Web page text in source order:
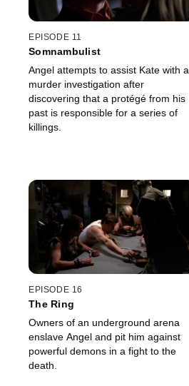
EPISODE 11
Somnambulist
Angel attempts to assist Kate with a
murder investigation after
discovering that a protégé from his
past is responsible for a series of
killings.
EPISODE 16
The Ring
Owners of an underground arena
enslave Angel and pit him against
powerful demons in a fight to the
death.